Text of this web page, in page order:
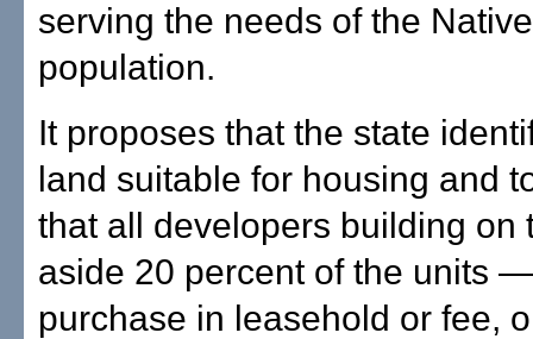
serving the needs of the
population.
It proposes that the state
land suitable for housing and
that all developers building on
aside 20 percent of the units
purchase in leasehold or fee,